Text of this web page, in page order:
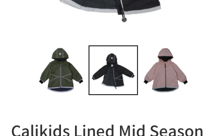
Calikids Lined Mid Season